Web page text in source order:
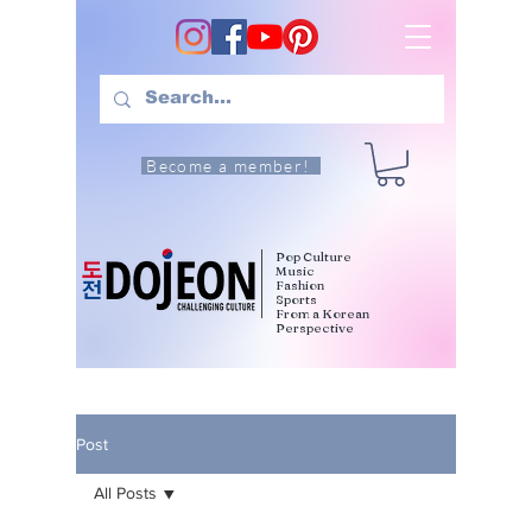
Become a member!
Pop Culture
Music
Fashion
Sports
From a Korean
Perspective
Post
All Posts